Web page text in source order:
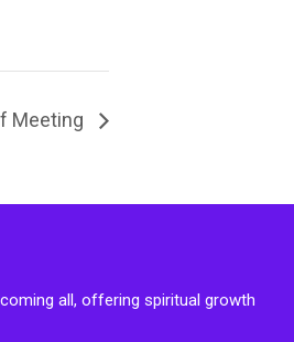
Meeting
all, offering spiritual growth